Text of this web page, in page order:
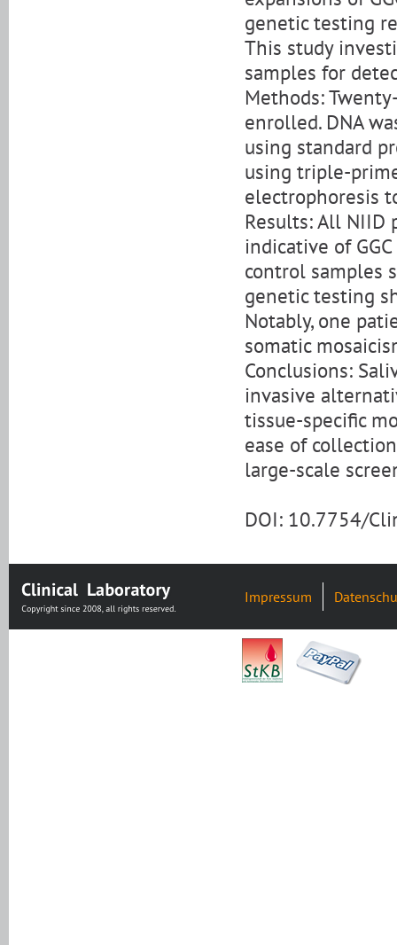
genetic testing
This study
samples for
Methods:
enrolled. DNA
using standard
using triple-
electrophoresis
Results: All
indicative of
control samples
genetic testing
Notably, one
somatic
Conclusions:
invasive
tissue-specific
ease of
large-scale
DOI: 10.7754/
Impressum